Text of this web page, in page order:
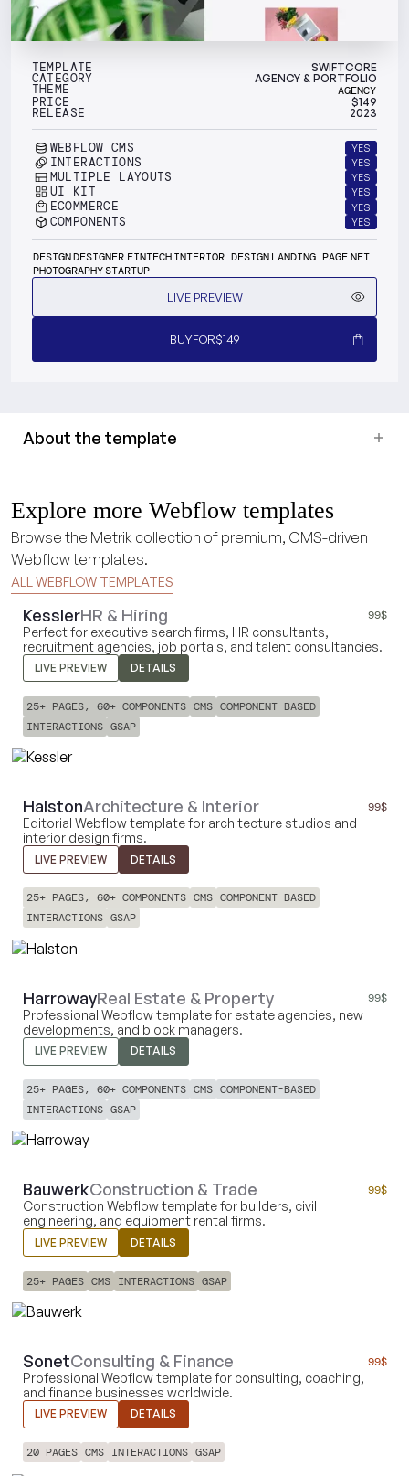
TEMPLATE SWIFTCORE
CATEGORY AGENCY & PORTFOLIO
THEME AGENCY
PRICE $149
RELEASE 2023
WEBFLOW CMS YES
INTERACTIONS YES
MULTIPLE LAYOUTS YES
UI KIT YES
ECOMMERCE YES
COMPONENTS YES
DESIGNDESIGNER FINTECH INTERIOR DESIGNLANDING PAGENFT
PHOTOGRAPHYSTARTUP
LIVE PREVIEW
BUYFOR$149
About the template
Explore more Webflow templates
Browse the Metrik collection of premium, CMS-driven
Webflow templates.
ALL WEBFLOW TEMPLATES
KesslerHR & Hiring 99$
Perfect for executive search firms, HR consultants,
recruitment agencies, job portals, and talent consultancies.
LIVE PREVIEW DETAILS
25+ PAGES, 60+ COMPONENTS CMS COMPONENT-BASED
INTERACTIONS GSAP
HalstonArchitecture & Interior 99$
Editorial Webflow template for architecture studios and
interior design firms.
LIVE PREVIEW DETAILS
25+ PAGES, 60+ COMPONENTS CMS COMPONENT-BASED
INTERACTIONS GSAP
HarrowayReal Estate & Property 99$
Professional Webflow template for estate agencies, new
developments, and block managers.
LIVE PREVIEW DETAILS
25+ PAGES, 60+ COMPONENTS CMS COMPONENT-BASED
INTERACTIONS GSAP
BauwerkConstruction & Trade 99$
Construction Webflow template for builders, civil
engineering, and equipment rental firms.
LIVE PREVIEW DETAILS
25+ PAGES CMS INTERACTIONS GSAP
SonetConsulting & Finance 99$
Professional Webflow template for consulting, coaching,
and finance businesses worldwide.
LIVE PREVIEW DETAILS
20 PAGES CMS INTERACTIONS GSAP